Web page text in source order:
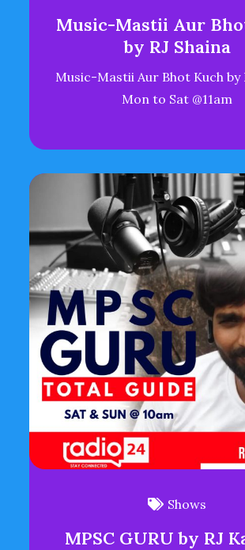
Music-Mastii Aur
by RJ Shaina
Music-Mastii Aur Bhot Kuch by
Mon to Sat @11am
Shows
MPSC GURU by RJ